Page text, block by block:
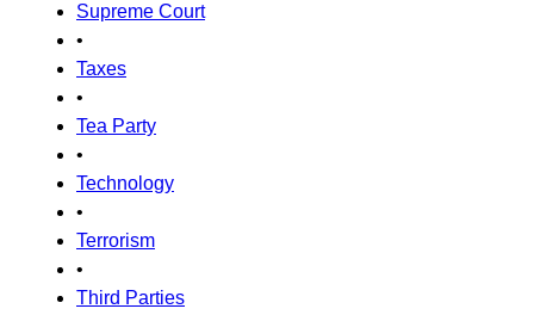
Supreme Court
•
Taxes
•
Tea Party
•
Technology
•
Terrorism
•
Third Parties